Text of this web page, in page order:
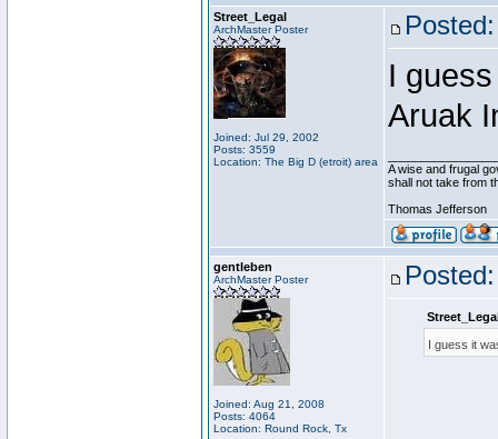
Street_Legal
ArchMaster Poster
Joined: Jul 29, 2002
Posts: 3559
Location: The Big D (etroit) area
I
Aruak
A wise and frugal
shall not take from
Thomas Jefferson
gentleben
ArchMaster Poster
Joined: Aug 21, 2008
Posts: 4064
Location: Round Rock, Tx
I guess it